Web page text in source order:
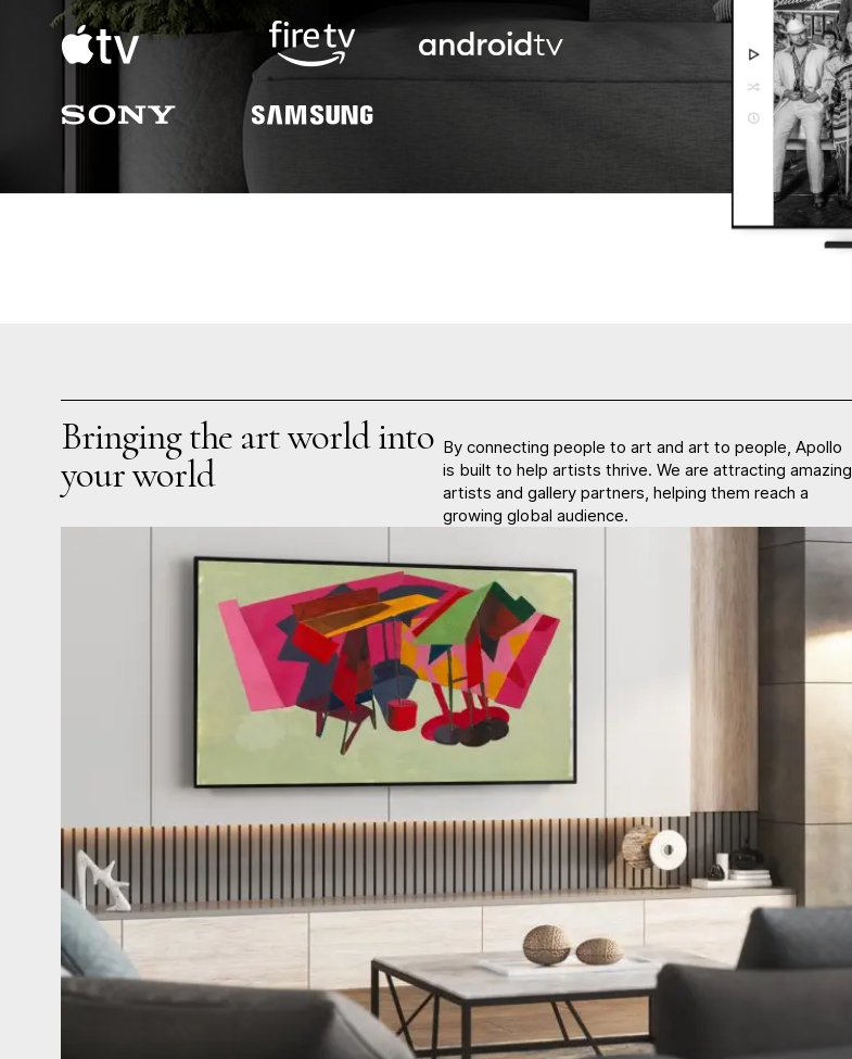
Bringing the art world into
your world
By connecting people to art and art to people, Apollo
is built to help artists thrive. We are attracting amazing
artists and gallery partners, helping them reach a
growing global audience.